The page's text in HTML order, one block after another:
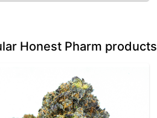
Honest Pharm products